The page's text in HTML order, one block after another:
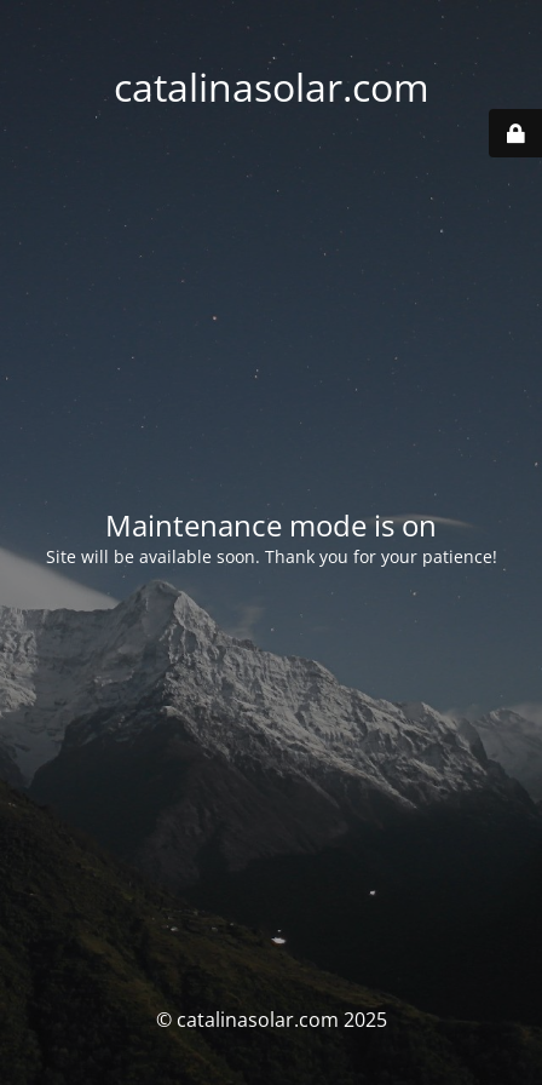
catalinasolar.com
Maintenance mode is on
Site will be available soon. Thank you for your patience!
© catalinasolar.com 2025